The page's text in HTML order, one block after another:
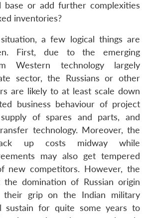
base or add further complexities
inventories?
a few logical things are
First, due to the emerging
Western technology largely
sector, the Russians or other
are likely to at least scale down
business behaviour of project
of spares and parts, and
technology. Moreover, the
up costs midway while
may also get tempered
new competitors. However, the
domination of Russian origin
their grip on the Indian military
sustain for quite some years to